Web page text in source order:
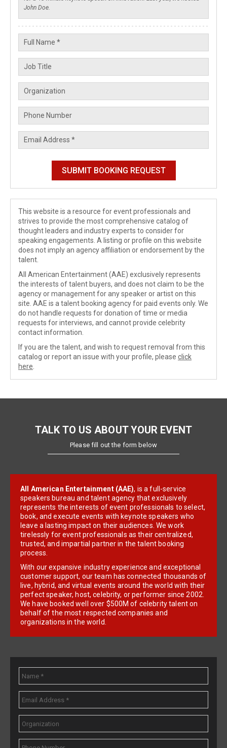
This website is a resource for event professionals and
strives to provide the most comprehensive catalog of
thought leaders and industry experts to consider for
speaking engagements. A listing or profile on this website
does not imply an agency affiliation or endorsement by the
talent.
All American Entertainment (AAE) exclusively represents
the interests of talent buyers, and does not claim to be the
agency or management for any speaker or artist on this
site. AAE is a talent booking agency for paid events only. We
do not handle requests for donation of time or media
requests for interviews, and cannot provide celebrity
contact information.
If you are the talent, and wish to request removal from this
catalog or report an issue with your profile, please click
here
TALK TO US ABOUT YOUR EVENT
Please fill out the form below
All American Entertainment (AAE), is a full-service
speakers bureau and talent agency that exclusively
represents the interests of event professionals to select,
book, and execute events with keynote speakers who
leave a lasting impact on their audiences. We work
tirelessly for event professionals as their centralized,
trusted, and impartial partner in the talent booking
process.
With our expansive industry experience and exceptional
customer support, our team has connected thousands of
live, hybrid, and virtual events around the world with their
perfect speaker, host, celebrity, or performer since 2002.
We have booked well over $500M of celebrity talent on
behalf of the most respected companies and
organizations in the world.